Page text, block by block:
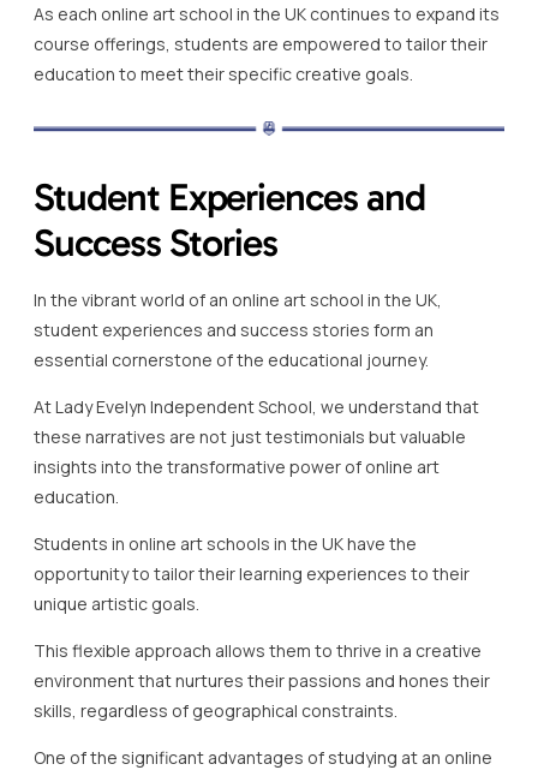
As each online art school in the UK continues to expand its
course offerings, students are empowered to tailor their
education to meet their specific creative goals.
Student Experiences and
Success Stories
In the vibrant world of an online art school in the UK,
student experiences and success stories form an
essential cornerstone of the educational journey.
At Lady Evelyn Independent School, we understand that
these narratives are not just testimonials but valuable
insights into the transformative power of online art
education.
Students in online art schools in the UK have the
opportunity to tailor their learning experiences to their
unique artistic goals.
This flexible approach allows them to thrive in a creative
environment that nurtures their passions and hones their
skills, regardless of geographical constraints.
One of the significant advantages of studying at an online